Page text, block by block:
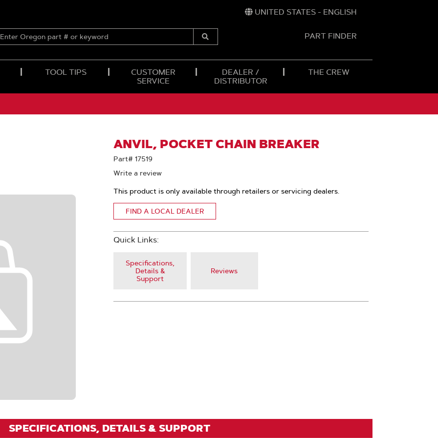
UNITED STATES - ENGLISH
ENTER
OREGON
Submit
PART FINDER
TOOL TIPS
CUSTOMER
SERVICE
DEALER /
DISTRIBUTOR
THE CREW
ANVIL, POCKET CHAIN BREAKER
Part# 17519
Write a review
This product is only available through retailers or servicing dealers.
FIND A LOCAL DEALER
Quick Links:
Specifications,
Details &
Support
Reviews
SPECIFICATIONS, DETAILS & SUPPORT